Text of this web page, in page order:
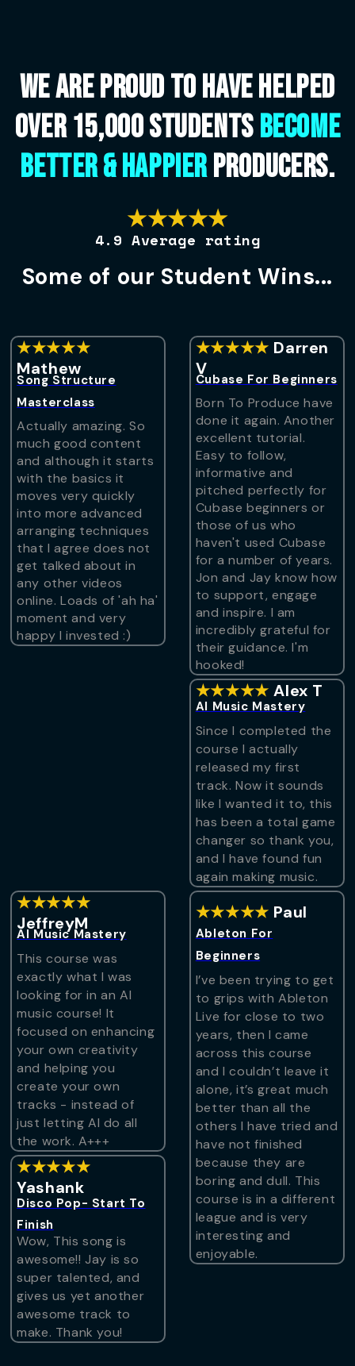
We are proud to have helped
over 15,000 studentsbecome
better & happierProducers.
★★★★★
4.9 Average rating
Some of our Student Wins...
★★★★★
Mathew
Song Structure
Masterclass
Actually amazing. So
much good content
and although it starts
with the basics it
moves very quickly
into more advanced
arranging techniques
that I agree does not
get talked about in
any other videos
online. Loads of 'ah ha'
moment and very
happy I invested :)
★★★★★ Darren
V
Cubase For Beginners
Born To Produce have
done it again. Another
excellent tutorial.
Easy to follow,
informative and
pitched perfectly for
Cubase beginners or
those of us who
haven't used Cubase
for a number of years.
Jon and Jay know how
to support, engage
and inspire. I am
incredibly grateful for
their guidance. I'm
hooked!
★★★★★Alex T
AI Music Mastery
Since I completed the
course I actually
released my first
track. Now it sounds
like I wanted it to, this
has been a total game
changer so thank you,
and I have found fun
again making music.
★★★★★
JeffreyM
AI Music Mastery
This course was
exactly what I was
looking for in an AI
music course! It
focused on enhancing
your own creativity
and helping you
create your own
tracks - instead of
just letting AI do all
the work. A+++
★★★★★
Yashank
Disco Pop- Start To
Finish
Wow, This song is
awesome!! Jay is so
super talented, and
gives us yet another
awesome track to
make. Thank you!
★★★★★ Paul
Ableton For
Beginners
I’ve been trying to get
to grips with Ableton
Live for close to two
years, then I came
across this course
and I couldn’t leave it
alone, it’s great much
better than all the
others I have tried and
have not finished
because they are
boring and dull. This
course is in a different
league and is very
interesting and
enjoyable.